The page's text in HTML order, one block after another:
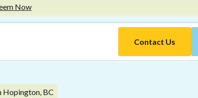
Now
Contact Us
Hopington, BC